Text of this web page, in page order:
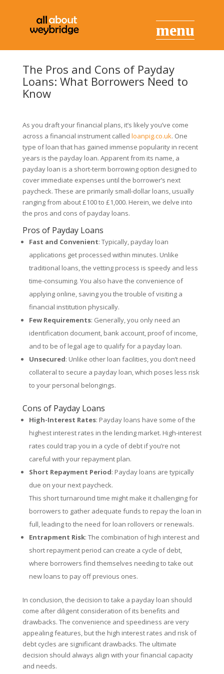
The Pros and Cons of Payday
Loans: What Borrowers Need to
Know
As you draft your financial plans, it’s likely you’ve come
across a financial instrument called loanpig.co.uk. One
type of loan that has gained immense popularity in recent
years is the payday loan. Apparent from its name, a
payday loan is a short-term borrowing option designed to
cover immediate expenses until the borrower’s next
paycheck. These are primarily small-dollar loans, usually
ranging from about £100 to £1,000. Herein, we delve into
the pros and cons of payday loans.
Pros of Payday Loans
Fast and Convenient: Typically, payday loan
applications get processed within minutes. Unlike
traditional loans, the vetting process is speedy and less
time-consuming. You also have the convenience of
applying online, saving you the trouble of visiting a
financial institution physically.
Few Requirements: Generally, you only need an
identification document, bank account, proof of income,
and to be of legal age to qualify for a payday loan.
Unsecured: Unlike other loan facilities, you don’t need
collateral to secure a payday loan, which poses less risk
to your personal belongings.
Cons of Payday Loans
High-Interest Rates: Payday loans have some of the
highest interest rates in the lending market. High-interest
rates could trap you in a cycle of debt if you’re not
careful with your repayment plan.
Short Repayment Period: Payday loans are typically
due on your next paycheck.
This short turnaround time might make it challenging for
borrowers to gather adequate funds to repay the loan in
full, leading to the need for loan rollovers or renewals.
Entrapment Risk: The combination of high interest and
short repayment period can create a cycle of debt,
where borrowers find themselves needing to take out
new loans to pay off previous ones.
In conclusion, the decision to take a payday loan should
come after diligent consideration of its benefits and
drawbacks. The convenience and speediness are very
appealing features, but the high interest rates and risk of
debt cycles are significant drawbacks. The ultimate
decision should always align with your financial capacity
and needs.